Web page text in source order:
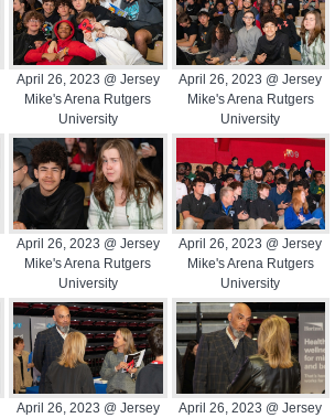
April 26, 2023 @ Jersey
Mike's Arena Rutgers
University
April 26, 2023 @ Jersey
Mike's Arena Rutgers
University
April 26, 2023 @ Jersey
Mike's Arena Rutgers
University
April 26, 2023 @ Jersey
Mike's Arena Rutgers
University
April 26, 2023 @ Jersey
April 26, 2023 @ Jersey